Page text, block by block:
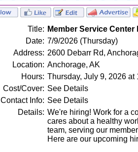
Title: Member Service
Date: 7/9/2026 (Thursday)
Address: 2600 Debarr Rd,
Location: Anchorage, AK
Hours: Thursday, July 9, 2026
Cost/Cover: See Details
Contact Info: See Details
Details: We're hiring! Work for a
cares about a healthy
team, serving our
Here are our upcoming